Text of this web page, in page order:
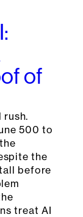
of
rush.
500 to
the
before
treat AI